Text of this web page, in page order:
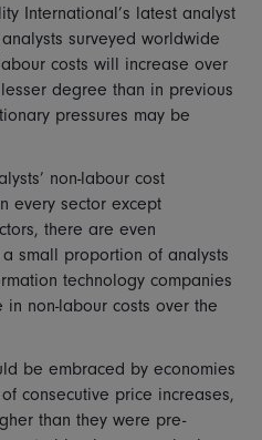
International’s latest analyst
surveyed worldwide
costs will increase over
degree than in previous
pressures may be
non-labour cost
every sector except
there are even
small proportion of analysts
technology companies
non-labour costs over the
be embraced by economies
consecutive price increases,
than they were pre-